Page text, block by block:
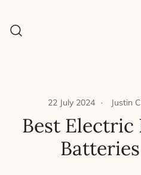
content
22 July 2024 Justin
Best Electric